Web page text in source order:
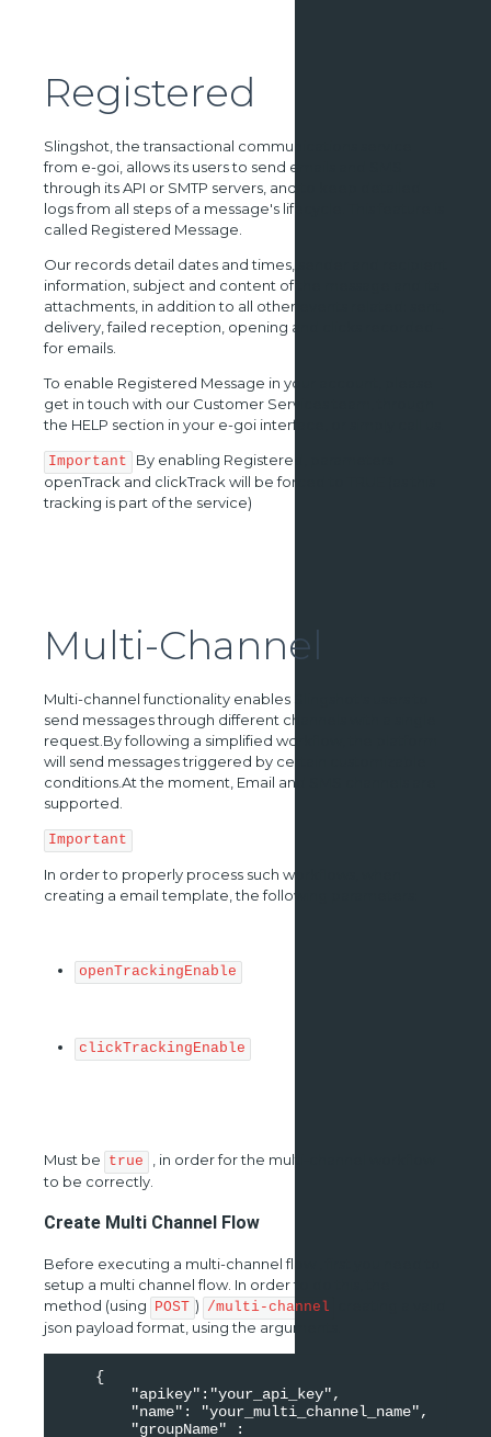
Registered
Slingshot, the transactional communications service
from e-goi, allows its users to send emails and SMS
through its API or SMTP servers, and to keep detailed
logs from all steps of a message's lifecycle. This feature is
called Registered Message.
Our records detail dates and times, sender and recipient
information, subject and content of the message and its
attachments, in addition to all other events related: sent,
delivery, failed reception, opening and clicks recorded -
for emails.
To enable Registered Message in your account, please
get in touch with our Customer Services team, through
the HELP section in your e-goi interface, or simply call us.
Important
By enabling Registered, parameters
openTrack and clickTrack will be forced to TRUE (as this
tracking is part of the service)
Multi-Channel
Multi-channel functionality enables Slingshot's users to
send messages through different channels with a single
request.By following a simplified workflow, the platform
will send messages triggered by certain customizable
conditions.At the moment, Email and SMS channels are
supported.
Important
In order to properly process such workflows, when
creating a email template, the following parameters:
openTrackingEnable
clickTrackingEnable
Must be true
, in order for the multi-channel workflow
to be correctly.
Create Multi Channel Flow
Before executing a multi-channel flow , first you need to
setup a multi channel flow. In order to do this, the
method (using POST ) /multi-channel
json payload format, using the arguments.